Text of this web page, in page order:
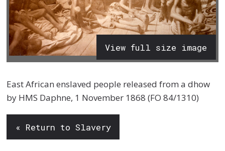
View full size image
East African enslaved people released from a dhow
by HMS Daphne, 1 November 1868 (FO 84/1310)
« Return to Slavery